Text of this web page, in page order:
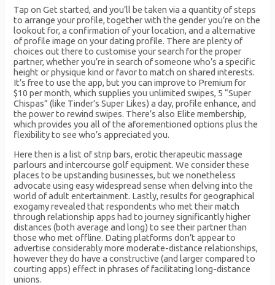
Tap on Get started, and you’ll be taken via a quantity of steps
to arrange your profile, together with the gender you’re on the
lookout for, a confirmation of your location, and a alternative
of profile image on your dating profile. There are plenty of
choices out there to customise your search for the proper
partner, whether you’re in search of someone who’s a specific
height or physique kind or favor to match on shared interests.
It’s free to use the app, but you can improve to Premium for
$10 per month, which supplies you unlimited swipes, 5 “Super
Chispas” (like Tinder’s Super Likes) a day, profile enhance, and
the power to rewind swipes. There’s also Elite membership,
which provides you all of the aforementioned options plus the
flexibility to see who’s appreciated you.
Here then is a list of strip bars, erotic therapeutic massage
parlours and intercourse golf equipment. We consider these
places to be upstanding businesses, but we nonetheless
advocate using easy widespread sense when delving into the
world of adult entertainment. Lastly, results for geographical
exogamy revealed that respondents who met their match
through relationship apps had to journey significantly higher
distances (both average and long) to see their partner than
those who met offline. Dating platforms don’t appear to
advertise considerably more moderate-distance relationships,
however they do have a constructive (and larger compared to
courting apps) effect in phrases of facilitating long-distance
unions.